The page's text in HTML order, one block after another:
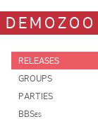
DEMOZOO
RELEASES
GROUPS
PARTIES
BBSes